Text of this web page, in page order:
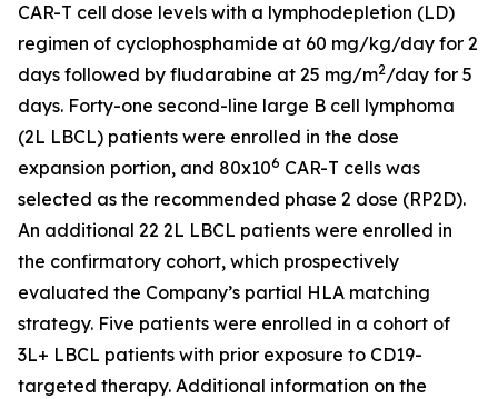
CAR-T cell dose levels with a lymphodepletion (LD)
regimen of cyclophosphamide at 60 mg/kg/day for 2
days followed by fludarabine at 25 mg/m2/day for 5
days. Forty-one second-line large B cell lymphoma
(2L LBCL) patients were enrolled in the dose
expansion portion, and 80x106 CAR-T cells was
selected as the recommended phase 2 dose (RP2D).
An additional 22 2L LBCL patients were enrolled in
the confirmatory cohort, which prospectively
evaluated the Company’s partial HLA matching
strategy. Five patients were enrolled in a cohort of
3L+ LBCL patients with prior exposure to CD19-
targeted therapy. Additional information on the